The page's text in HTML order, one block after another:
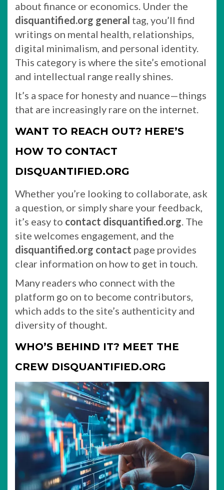
about finance or economics. Under the
disquantified.org general tag, you’ll find
writings on mental health, relationships,
digital minimalism, and personal identity.
This category is where the site’s emotional
and intellectual range really shines.
It’s a space for honesty and nuance—things
that are increasingly rare on the internet.
WANT TO REACH OUT? HERE’S
HOW TO CONTACT
DISQUANTIFIED.ORG
Whether you’re looking to collaborate, ask
a question, or simply share your feedback,
it’s easy to contact disquantified.org. The
site welcomes engagement, and the
disquantified.org contact page provides
clear information on how to get in touch.
Many readers who connect with the
platform go on to become contributors,
which adds to the site’s authenticity and
diversity of thought.
WHO’S BEHIND IT? MEET THE
CREW DISQUANTIFIED.ORG